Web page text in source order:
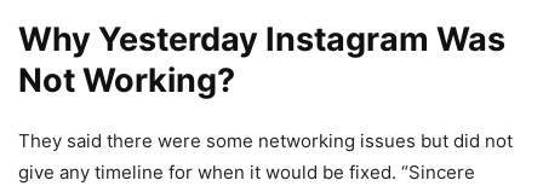
Why Yesterday Instagram Was
Not Working?
They said there were some networking issues but did not
give any timeline for when it would be fixed. “Sincere